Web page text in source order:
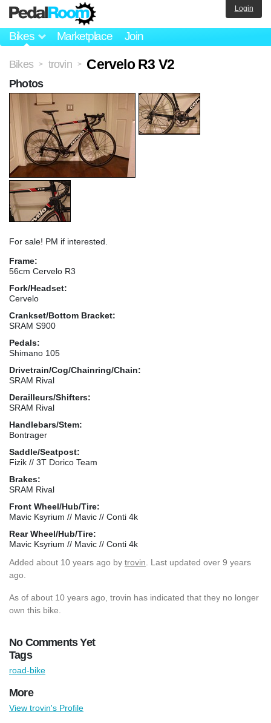
Bikes Marketplace Join
Login
Bikes > trovin > Cervelo R3 V2
For sale! PM if interested.
Frame:
56cm Cervelo R3
Fork/Headset:
Cervelo
Crankset/Bottom Bracket:
SRAM S900
Pedals:
Shimano 105
Drivetrain/Cog/Chainring/Chain:
SRAM Rival
Derailleurs/Shifters:
SRAM Rival
Handlebars/Stem:
Bontrager
Saddle/Seatpost:
Fizik // 3T Dorico Team
Brakes:
SRAM Rival
Front Wheel/Hub/Tire:
Mavic Ksyrium // Mavic // Conti 4k
Rear Wheel/Hub/Tire:
Mavic Ksyrium // Mavic // Conti 4k
Added about 10 years ago by trovin . Last updated over 9 years
ago.
As of about 10 years ago, trovin has indicated that they no longer
own this bike.
No Comments Yet
Photos
Tags
road-bike
More
View trovin's Profile